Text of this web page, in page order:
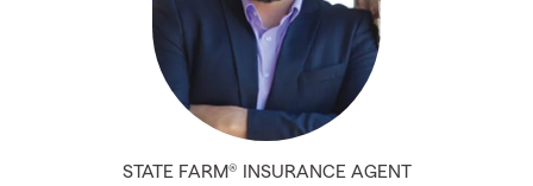
STATE FARM® INSURANCE AGENT